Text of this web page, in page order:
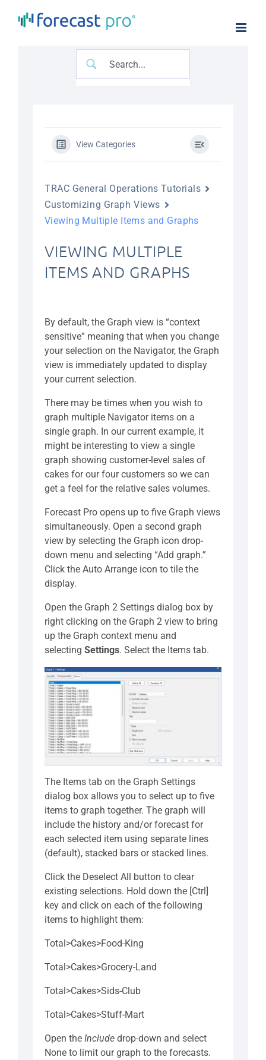
View Categories
TRAC General Operations Tutorials
Customizing Graph Views
Viewing Multiple Items and Graphs
VIEWING MULTIPLE
ITEMS AND GRAPHS
By default, the Graph view is “context
sensitive” meaning that when you change
your selection on the Navigator, the Graph
view is immediately updated to display
your current selection.
There may be times when you wish to
graph multiple Navigator items on a
single graph. In our current example, it
might be interesting to view a single
graph showing customer-level sales of
cakes for our four customers so we can
get a feel for the relative sales volumes.
Forecast Pro opens up to five Graph views
simultaneously. Open a second graph
view by selecting the Graph icon drop-
down menu and selecting “Add graph.”
Click the Auto Arrange icon to tile the
display.
Open the Graph 2 Settings dialog box by
right clicking on the Graph 2 view to bring
up the Graph context menu and
selecting Settings. Select the Items tab.
The Items tab on the Graph Settings
dialog box allows you to select up to five
items to graph together. The graph will
include the history and/or forecast for
each selected item using separate lines
(default), stacked bars or stacked lines.
Click the Deselect All button to clear
existing selections. Hold down the [Ctrl]
key and click on each of the following
items to highlight them:
Total>Cakes>Food-King
Total>Cakes>Grocery-Land
Total>Cakes>Sids-Club
Total>Cakes>Stuff-Mart
Open the Include drop-down and select
None to limit our graph to the forecasts.